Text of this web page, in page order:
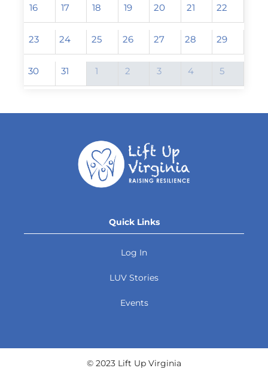
16 17 18 19 20 21 22
23 24 25 26 27 28 29
30 31 1 2 3 4 5
Quick Links
Log In
LUV Stories
Events
© 2023 Lift Up Virginia